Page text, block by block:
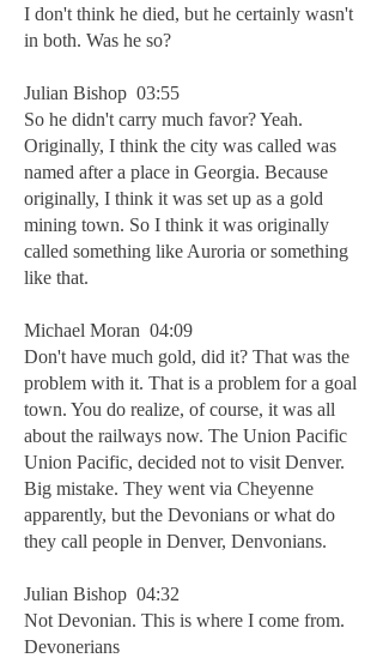
I don't think he died, but he certainly wasn't
in both. Was he so?
Julian Bishop 03:55
So he didn't carry much favor? Yeah.
Originally, I think the city was called was
named after a place in Georgia. Because
originally, I think it was set up as a gold
mining town. So I think it was originally
called something like Auroria or something
like that.
Michael Moran 04:09
Don't have much gold, did it? That was the
problem with it. That is a problem for a goal
town. You do realize, of course, it was all
about the railways now. The Union Pacific
Union Pacific, decided not to visit Denver.
Big mistake. They went via Cheyenne
apparently, but the Devonians or what do
they call people in Denver, Denvonians.
Julian Bishop 04:32
Not Devonian. This is where I come from.
Devonerians